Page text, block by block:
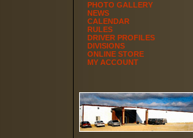
PHOTO GALLERY
NEWS
CALENDAR
RULES
DRIVER PROFILES
DIVISIONS
ONLINE STORE
MY ACCOUNT